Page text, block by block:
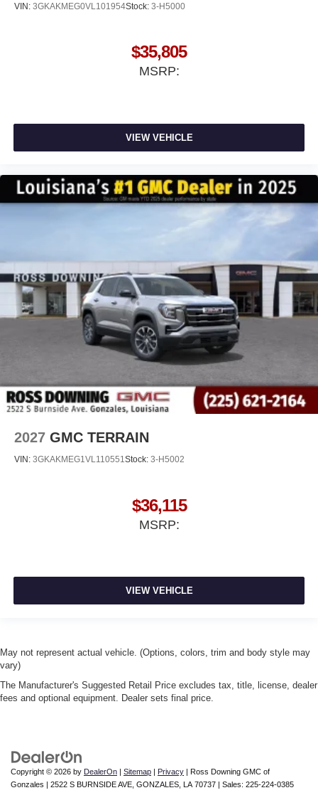
VIN: 3GKAKMEG0VL101954Stock: 3-H5000
$35,805
MSRP:
VIEW VEHICLE
2027 GMC TERRAIN
VIN: 3GKAKMEG1VL110551Stock: 3-H5002
$36,115
MSRP:
VIEW VEHICLE
May not represent actual vehicle. (Options, colors, trim and body style may
vary)
The Manufacturer's Suggested Retail Price excludes tax, title, license, dealer
fees and optional equipment. Dealer sets final price.
Copyright © 2026 by DealerOn | Sitemap | Privacy | Ross Downing GMC of
Gonzales | 2522 S BURNSIDE AVE, GONZALES, LA 70737 | Sales: 225-224-0385